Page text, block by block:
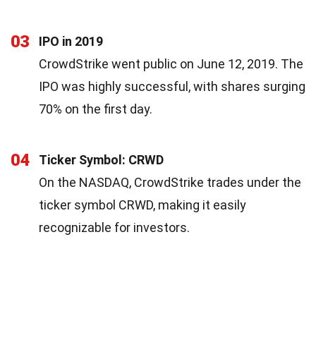
03
IPO in 2019
CrowdStrike went public on June 12, 2019. The
IPO was highly successful, with shares surging
70% on the first day.
04
Ticker Symbol: CRWD
On the NASDAQ, CrowdStrike trades under the
ticker symbol CRWD, making it easily
recognizable for investors.